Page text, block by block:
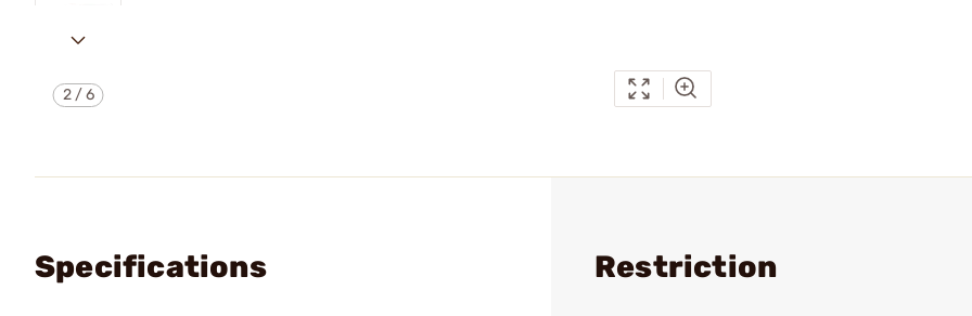
2/6
Specifications Restriction